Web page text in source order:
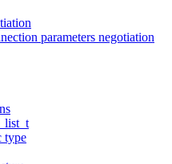
parameters negotiation
type